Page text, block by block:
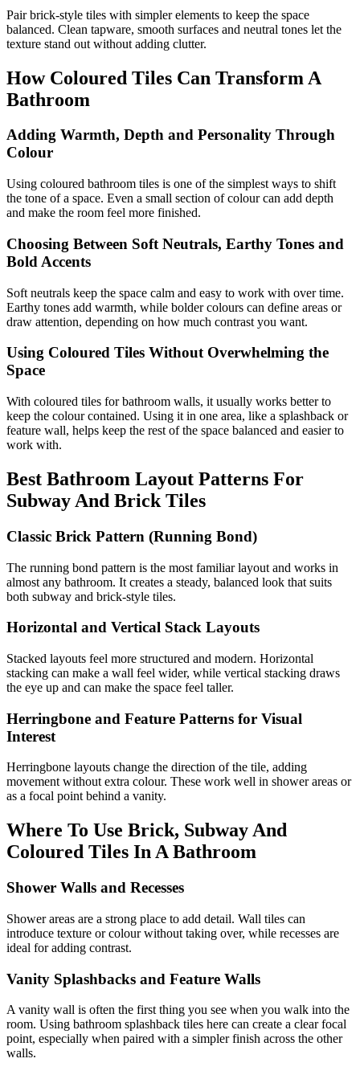
Pair brick-style tiles with simpler elements to keep the space
balanced. Clean tapware, smooth surfaces and neutral tones let the
texture stand out without adding clutter.
How Coloured Tiles Can Transform A
Bathroom
Adding Warmth, Depth and Personality Through
Colour
Using coloured bathroom tiles is one of the simplest ways to shift
the tone of a space. Even a small section of colour can add depth
and make the room feel more finished.
Choosing Between Soft Neutrals, Earthy Tones and
Bold Accents
Soft neutrals keep the space calm and easy to work with over time.
Earthy tones add warmth, while bolder colours can define areas or
draw attention, depending on how much contrast you want.
Using Coloured Tiles Without Overwhelming the
Space
With coloured tiles for bathroom walls, it usually works better to
keep the colour contained. Using it in one area, like a splashback or
feature wall, helps keep the rest of the space balanced and easier to
work with.
Best Bathroom Layout Patterns For
Subway And Brick Tiles
Classic Brick Pattern (Running Bond)
The running bond pattern is the most familiar layout and works in
almost any bathroom. It creates a steady, balanced look that suits
both subway and brick-style tiles.
Horizontal and Vertical Stack Layouts
Stacked layouts feel more structured and modern. Horizontal
stacking can make a wall feel wider, while vertical stacking draws
the eye up and can make the space feel taller.
Herringbone and Feature Patterns for Visual
Interest
Herringbone layouts change the direction of the tile, adding
movement without extra colour. These work well in shower areas or
as a focal point behind a vanity.
Where To Use Brick, Subway And
Coloured Tiles In A Bathroom
Shower Walls and Recesses
Shower areas are a strong place to add detail. Wall tiles can
introduce texture or colour without taking over, while recesses are
ideal for adding contrast.
Vanity Splashbacks and Feature Walls
A vanity wall is often the first thing you see when you walk into the
room. Using bathroom splashback tiles here can create a clear focal
point, especially when paired with a simpler finish across the other
walls.